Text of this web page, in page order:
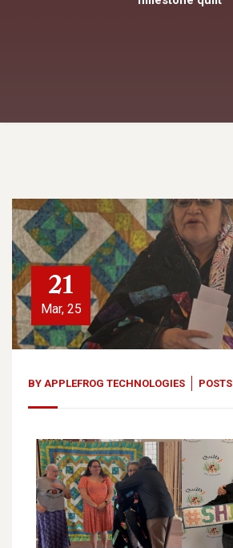
21
Mar, 25
BY APPLEFROG TECHNOLOGIES POSTS